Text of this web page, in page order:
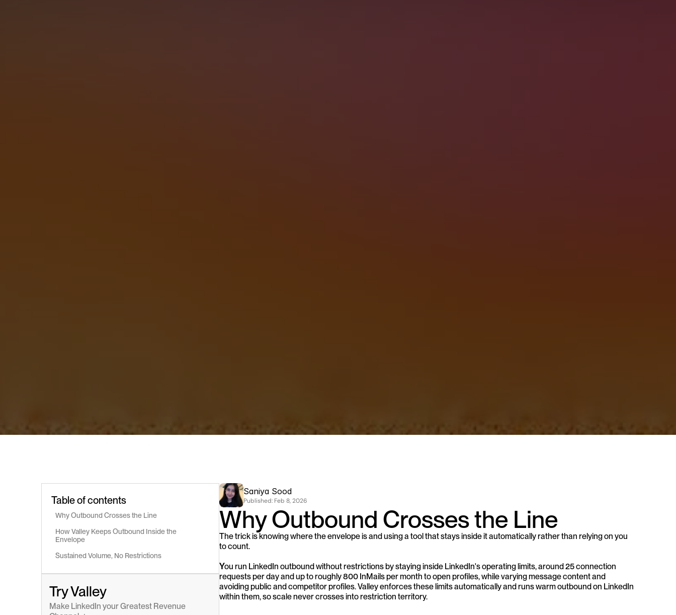
Table of contents
Why Outbound Crosses the Line
How Valley Keeps Outbound Inside the
Envelope
Sustained Volume, No Restrictions
Try Valley
Make LinkedIn your Greatest Revenue
Saniya Sood
Published: Feb 8, 2026
Why Outbound Crosses the Line
The trick is knowing where the envelope is and using a tool that stays inside it automatically rather than relying on you
to count.
You run LinkedIn outbound without restrictions by staying inside LinkedIn's operating limits, around 25 connection
requests per day and up to roughly 800 InMails per month to open profiles, while varying message content and
avoiding public and competitor profiles. Valley enforces these limits automatically and runs warm outbound on LinkedIn
within them, so scale never crosses into restriction territory.